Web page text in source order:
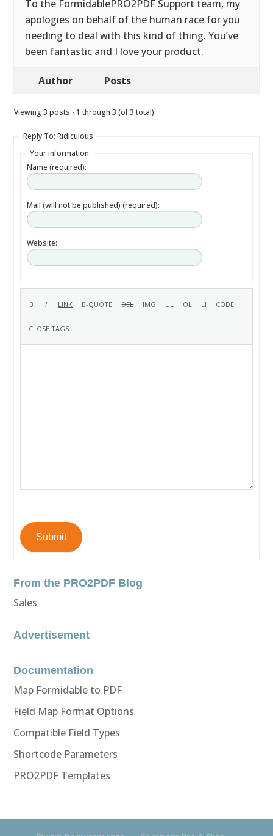
To the FormidablePRO2PDF Support team, my
apologies on behalf of the human race for you
needing to deal with this kind of thing. You’ve
been fantastic and I love your product.
Author Posts
Viewing 3 posts - 1 through 3 (of 3 total)
Reply To: Ridiculous
Your information:
Name (required):
Mail (will not be published) (required):
Website:
Submit
From the PRO2PDF Blog
Sales
Advertisement
Documentation
Map Formidable to PDF
Field Map Format Options
Compatible Field Types
Shortcode Parameters
PRO2PDF Templates